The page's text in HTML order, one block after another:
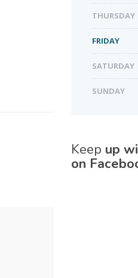
THURSDAY
FRIDAY
SATURDAY
SUNDAY
Keep up
on